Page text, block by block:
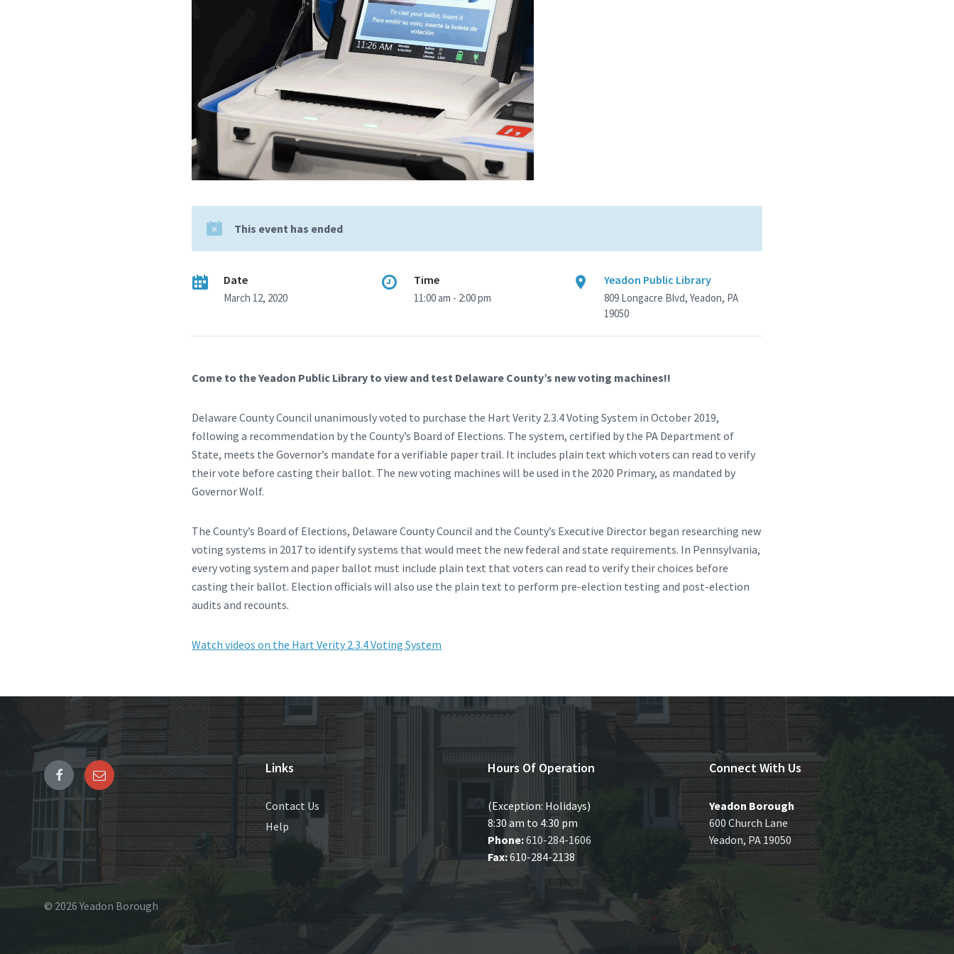
This event has ended
Date
March 12, 2020
Time
11:00 am - 2:00 pm
Yeadon Public Library
809 Longacre Blvd, Yeadon, PA
19050
Come to the Yeadon Public Library to view and test Delaware County’s new voting machines!!
Delaware County Council unanimously voted to purchase the Hart Verity 2.3.4 Voting System in October 2019,
following a recommendation by the County’s Board of Elections. The system, certified by the PA Department of
State, meets the Governor’s mandate for a verifiable paper trail. It includes plain text which voters can read to verify
their vote before casting their ballot. The new voting machines will be used in the 2020 Primary, as mandated by
Governor Wolf.
The County’s Board of Elections, Delaware County Council and the County’s Executive Director began researching new
voting systems in 2017 to identify systems that would meet the new federal and state requirements. In Pennsylvania,
every voting system and paper ballot must include plain text that voters can read to verify their choices before
casting their ballot. Election officials will also use the plain text to perform pre-election testing and post-election
audits and recounts.
Watch videos on the Hart Verity 2.3.4 Voting System
Links
Contact Us
Help
Hours Of Operation
(Exception: Holidays)
8:30 am to 4:30 pm
Phone:610-284-1606
Fax:610-284-2138
Connect With Us
Yeadon Borough
600 Church Lane
Yeadon, PA 19050
© 2026 Yeadon Borough